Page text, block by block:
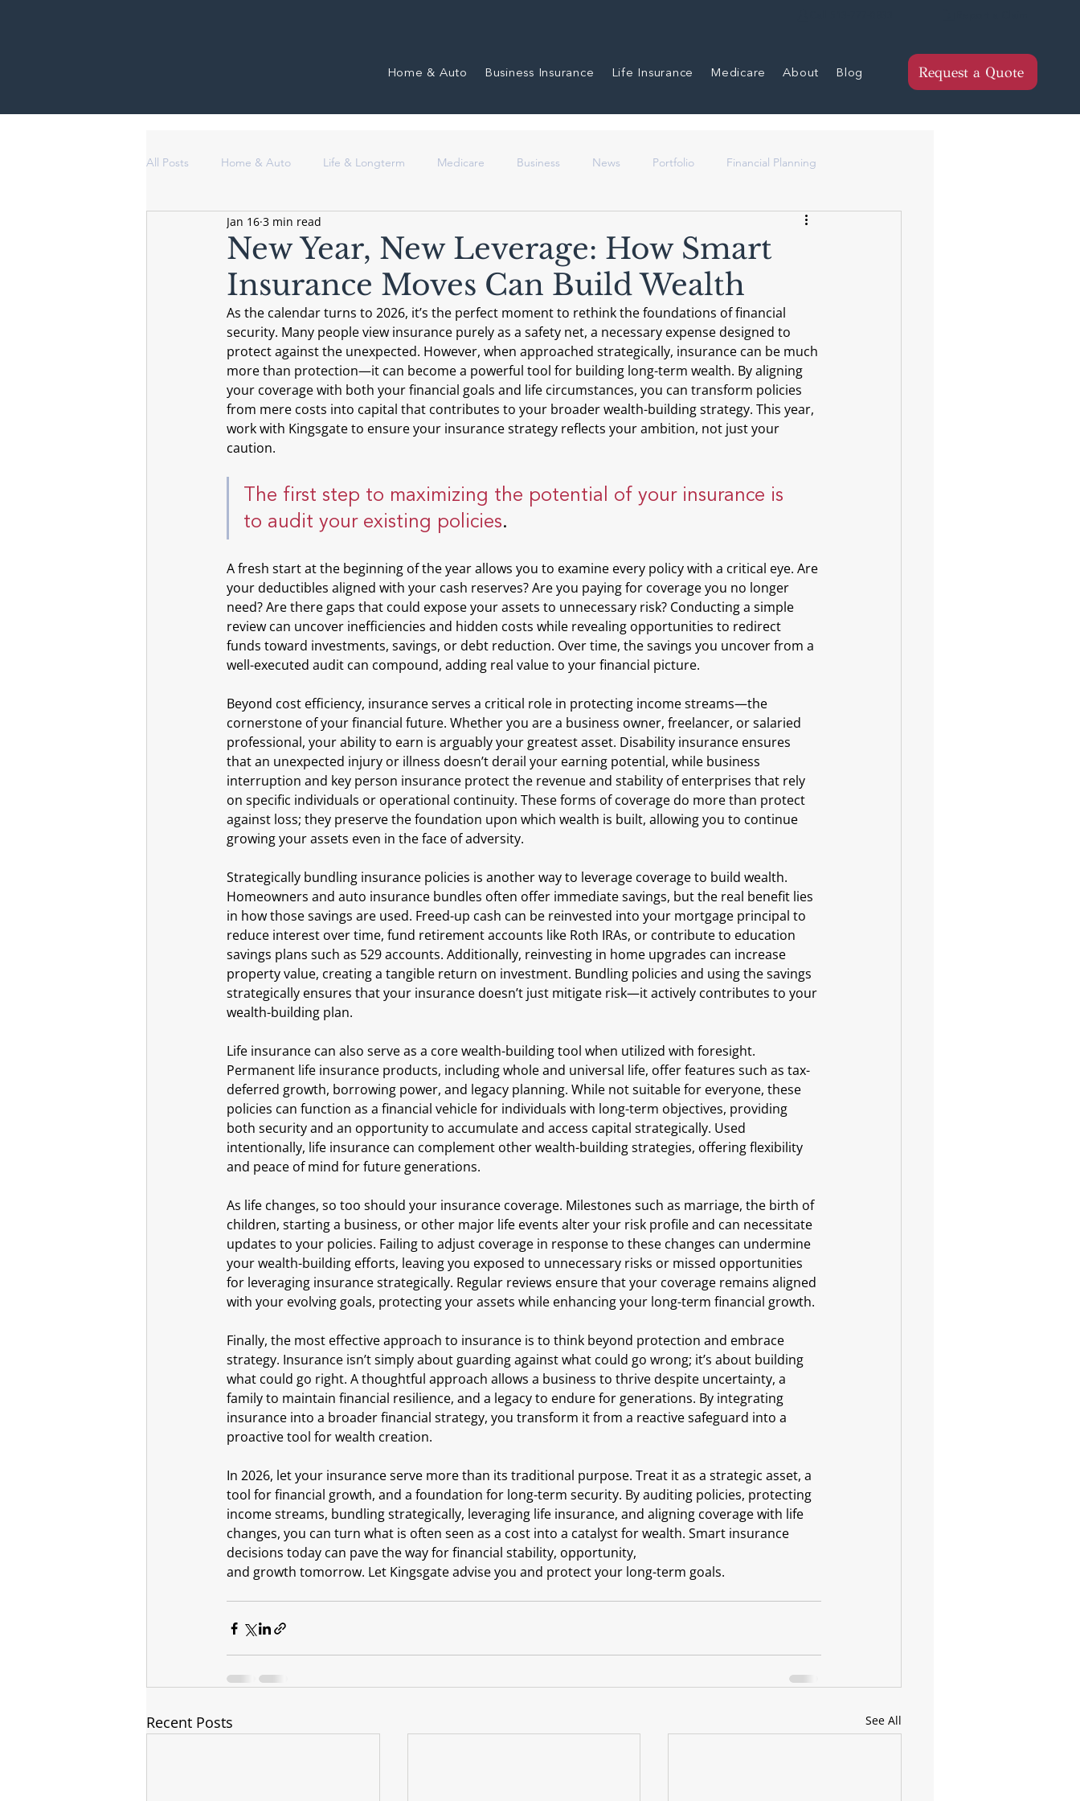
Home & Auto Business Insurance Life Insurance Medicare About Blog Request a Quote
All Posts Home & Auto Life & Longterm Medicare Business News Portfolio Financial Planning
New Year, New Leverage: How Smart
Insurance Moves Can Build Wealth
Jan 16 3 min read
As the calendar turns to 2026, it’s the perfect moment to rethink the foundations of financial
security. Many people view insurance purely as a safety net, a necessary expense designed to
protect against the unexpected. However, when approached strategically, insurance can be much
more than protection—it can become a powerful tool for building long-term wealth. By aligning
your coverage with both your financial goals and life circumstances, you can transform policies
from mere costs into capital that contributes to your broader wealth-building strategy. This year,
work with Kingsgate to ensure your insurance strategy reflects your ambition, not just your
caution.
The first step to maximizing the potential of your insurance is
to audit your existing policies.
A fresh start at the beginning of the year allows you to examine every policy with a critical eye. Are
your deductibles aligned with your cash reserves? Are you paying for coverage you no longer
need? Are there gaps that could expose your assets to unnecessary risk? Conducting a simple
review can uncover inefficiencies and hidden costs while revealing opportunities to redirect
funds toward investments, savings, or debt reduction. Over time, the savings you uncover from a
well-executed audit can compound, adding real value to your financial picture.
Beyond cost efficiency, insurance serves a critical role in protecting income streams—the
cornerstone of your financial future. Whether you are a business owner, freelancer, or salaried
professional, your ability to earn is arguably your greatest asset. Disability insurance ensures
that an unexpected injury or illness doesn’t derail your earning potential, while business
interruption and key person insurance protect the revenue and stability of enterprises that rely
on specific individuals or operational continuity. These forms of coverage do more than protect
against loss; they preserve the foundation upon which wealth is built, allowing you to continue
growing your assets even in the face of adversity.
Strategically bundling insurance policies is another way to leverage coverage to build wealth.
Homeowners and auto insurance bundles often offer immediate savings, but the real benefit lies
in how those savings are used. Freed-up cash can be reinvested into your mortgage principal to
reduce interest over time, fund retirement accounts like Roth IRAs, or contribute to education
savings plans such as 529 accounts. Additionally, reinvesting in home upgrades can increase
property value, creating a tangible return on investment. Bundling policies and using the savings
strategically ensures that your insurance doesn’t just mitigate risk—it actively contributes to your
wealth-building plan.
Life insurance can also serve as a core wealth-building tool when utilized with foresight.
Permanent life insurance products, including whole and universal life, offer features such as tax-
deferred growth, borrowing power, and legacy planning. While not suitable for everyone, these
policies can function as a financial vehicle for individuals with long-term objectives, providing
both security and an opportunity to accumulate and access capital strategically. Used
intentionally, life insurance can complement other wealth-building strategies, offering flexibility
and peace of mind for future generations.
As life changes, so too should your insurance coverage. Milestones such as marriage, the birth of
children, starting a business, or other major life events alter your risk profile and can necessitate
updates to your policies. Failing to adjust coverage in response to these changes can undermine
your wealth-building efforts, leaving you exposed to unnecessary risks or missed opportunities
for leveraging insurance strategically. Regular reviews ensure that your coverage remains aligned
with your evolving goals, protecting your assets while enhancing your long-term financial growth.
Finally, the most effective approach to insurance is to think beyond protection and embrace
strategy. Insurance isn’t simply about guarding against what could go wrong; it’s about building
what could go right. A thoughtful approach allows a business to thrive despite uncertainty, a
family to maintain financial resilience, and a legacy to endure for generations. By integrating
insurance into a broader financial strategy, you transform it from a reactive safeguard into a
proactive tool for wealth creation.
In 2026, let your insurance serve more than its traditional purpose. Treat it as a strategic asset, a
tool for financial growth, and a foundation for long-term security. By auditing policies, protecting
income streams, bundling strategically, leveraging life insurance, and aligning coverage with life
changes, you can turn what is often seen as a cost into a catalyst for wealth. Smart insurance
decisions today can pave the way for financial stability, opportunity,
and growth tomorrow. Let Kingsgate advise you and protect your long-term goals.
Recent Posts See All